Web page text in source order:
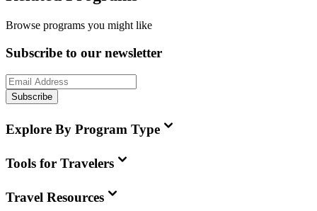
Browse programs you might like
Subscribe to our newsletter
Subscribe
Explore By Program Type
Tools for Travelers
Travel Resources